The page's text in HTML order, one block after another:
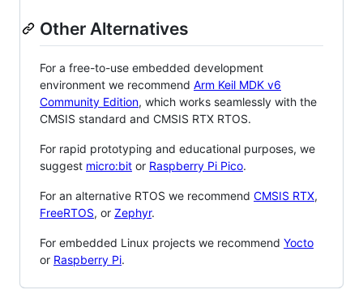
Other Alternatives
For a free-to-use embedded development
environment we recommend Arm Keil MDK v6
Community Edition, which works seamlessly with the
CMSIS standard and CMSIS RTX RTOS.
For rapid prototyping and educational purposes, we
suggest micro:bit or Raspberry Pi Pico.
For an alternative RTOS we recommend CMSIS RTX,
FreeRTOS, or Zephyr.
For embedded Linux projects we recommend Yocto
or Raspberry Pi.